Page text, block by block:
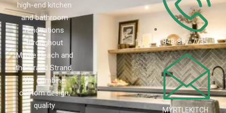
high-end kitchen
and bathroom
renovations
throughout
Myrtle Beach and
the Grand Strand.
We combine
custom design,
quality
843-887-7735
MYRTLEKITCH